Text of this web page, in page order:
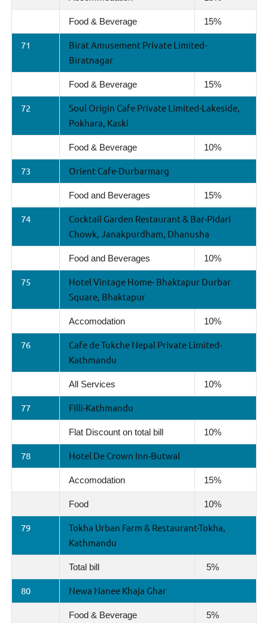
Food & Beverage 15%
71
Birat Amusement Private Limited-
Biratnagar
Food & Beverage 15%
72
Soul Origin Cafe Private Limited-Lakeside,
Pokhara, Kaski
Food & Beverage 10%
73 Orient Cafe-Durbarmarg
Food and Beverages 15%
74
Cocktail Garden Restaurant & Bar-Pidari
Chowk, Janakpurdham, Dhanusha
Food and Beverages 10%
75
Hotel Vintage Home- Bhaktapur Durbar
Square, Bhaktapur
Accomodation 10%
76
Cafe de Tukche Nepal Private Limited-
Kathmandu
All Services 10%
77 Filli-Kathmandu
Flat Discount on total bill 10%
78 Hotel De Crown Inn-Butwal
Accomodation 15%
Food 10%
79
Tokha Urban Farm & Restaurant-Tokha,
Kathmandu
Total bill 5%
80 Newa Nanee Khaja Ghar
Food & Beverage 5%